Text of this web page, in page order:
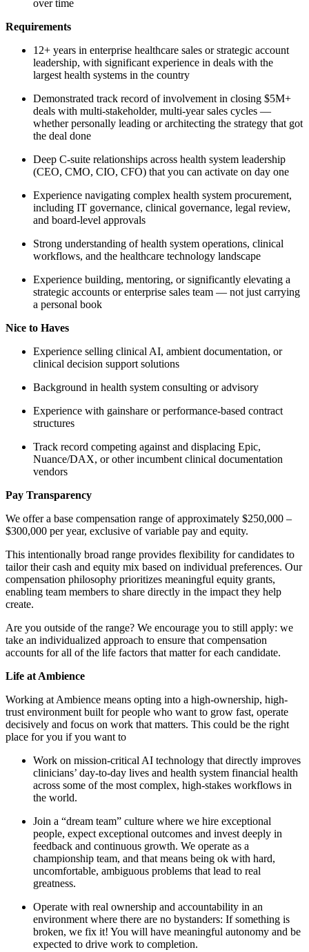
over time
Requirements
12+ years in enterprise healthcare sales or strategic account
leadership, with significant experience in deals with the
largest health systems in the country
Demonstrated track record of involvement in closing $5M+
deals with multi-stakeholder, multi-year sales cycles —
whether personally leading or architecting the strategy that got
the deal done
Deep C-suite relationships across health system leadership
(CEO, CMO, CIO, CFO) that you can activate on day one
Experience navigating complex health system procurement,
including IT governance, clinical governance, legal review,
and board-level approvals
Strong understanding of health system operations, clinical
workflows, and the healthcare technology landscape
Experience building, mentoring, or significantly elevating a
strategic accounts or enterprise sales team — not just carrying
a personal book
Nice to Haves
Experience selling clinical AI, ambient documentation, or
clinical decision support solutions
Background in health system consulting or advisory
Experience with gainshare or performance-based contract
structures
Track record competing against and displacing Epic,
Nuance/DAX, or other incumbent clinical documentation
vendors
Pay Transparency
We offer a base compensation range of approximately $250,000 –
$300,000 per year, exclusive of variable pay and equity.
This intentionally broad range provides flexibility for candidates to
tailor their cash and equity mix based on individual preferences. Our
compensation philosophy prioritizes meaningful equity grants,
enabling team members to share directly in the impact they help
create.
Are you outside of the range? We encourage you to still apply: we
take an individualized approach to ensure that compensation
accounts for all of the life factors that matter for each candidate.
Life at Ambience
Working at Ambience means opting into a high-ownership, high-
trust environment built for people who want to grow fast, operate
decisively and focus on work that matters. This could be the right
place for you if you want to
Work on mission-critical AI technology that directly improves
clinicians’ day-to-day lives and health system financial health
across some of the most complex, high-stakes workflows in
the world.
Join a “dream team” culture where we hire exceptional
people, expect exceptional outcomes and invest deeply in
feedback and continuous growth. We operate as a
championship team, and that means being ok with hard,
uncomfortable, ambiguous problems that lead to real
greatness.
Operate with real ownership and accountability in an
environment where there are no bystanders: If something is
broken, we fix it! You will have meaningful autonomy and be
expected to drive work to completion.